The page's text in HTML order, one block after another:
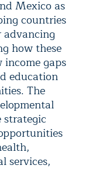
Mexico as
countries
advancing
how these
gaps
education
The
strategic
services,